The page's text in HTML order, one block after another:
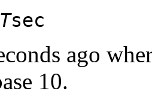
Tsec
ago
10.